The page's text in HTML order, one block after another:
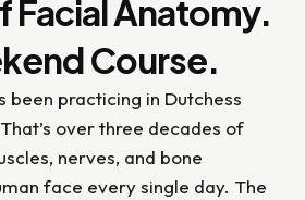
Facial Anatomy.
Course.
been practicing in Dutchess
over three decades of
nerves, and bone
face every single day. The